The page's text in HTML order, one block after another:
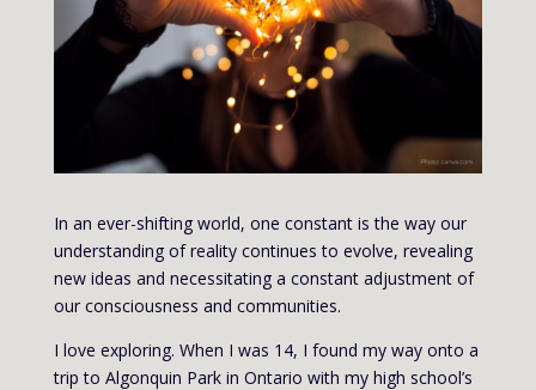
In an ever-shifting world, one constant is the way our
understanding of reality continues to evolve, revealing
new ideas and necessitating a constant adjustment of
our consciousness and communities.
I love exploring. When I was 14, I found my way onto a
trip to Algonquin Park in Ontario with my high school’s